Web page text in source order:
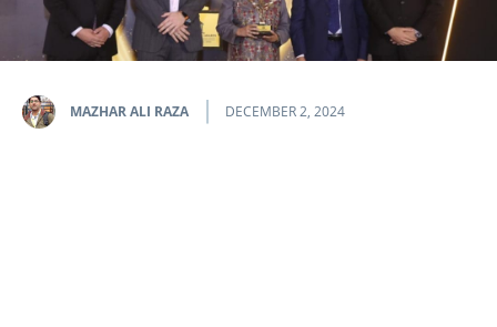
MAZHAR ALI RAZA DECEMBER 2, 2024